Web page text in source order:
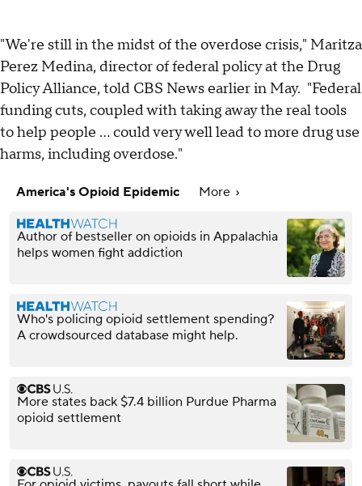
"We're still in the midst of the overdose crisis," Maritza
Perez Medina, director of federal policy at the Drug
Policy Alliance, told CBS News earlier in May. "Federal
funding cuts, coupled with taking away the real tools
to help people ... could very well lead to more drug use
harms, including overdose."
America's Opioid Epidemic More
Author of bestseller on opioids in Appalachia
helps women fight addiction
Who's policing opioid settlement spending?
A crowdsourced database might help.
More states back $7.4 billion Purdue Pharma
opioid settlement